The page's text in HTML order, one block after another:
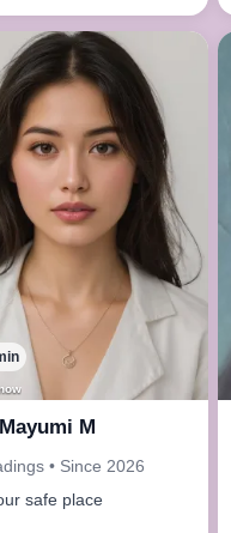
now
M
• Since 2026
safe place